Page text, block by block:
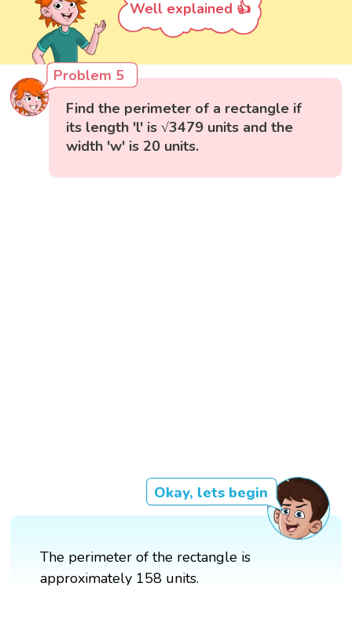
Well explained 👍
Problem 5
Find the perimeter of a rectangle if
its length 'l' is √3479 units and the
width 'w' is 20 units.
Okay, lets begin
The perimeter of the rectangle is
approximately 158 units.